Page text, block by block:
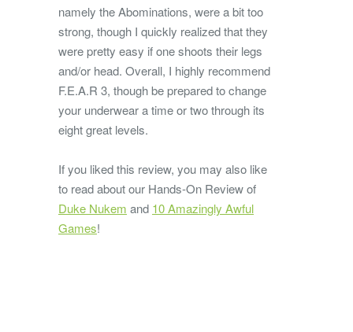
namely the Abominations, were a bit too
strong, though I quickly realized that they
were pretty easy if one shoots their legs
and/or head. Overall, I highly recommend
F.E.A.R 3, though be prepared to change
your underwear a time or two through its
eight great levels.
If you liked this review, you may also like
to read about our Hands-On Review of
Duke Nukem and 10 Amazingly Awful
Games!